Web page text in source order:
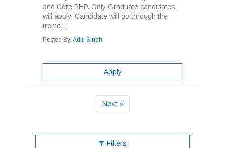
and Core PHP. Only Graduate candidates
will apply. Candidate will go through the
treme...
Posted By: Aditi Singh
Apply
Next »
Filters